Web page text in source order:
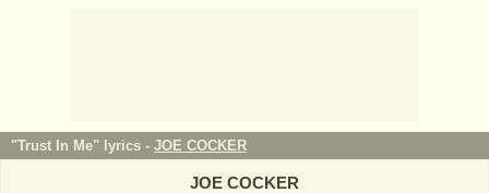
"Trust In Me" lyrics - JOE COCKER
JOE COCKER